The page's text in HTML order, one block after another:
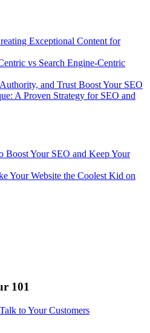
Exceptional Content for
vs Search Engine-Centric
and Trust Boost Your SEO
A Proven Strategy for SEO and
Your SEO and Keep Your
Your Website the Coolest Kid on
101
to Your Customers